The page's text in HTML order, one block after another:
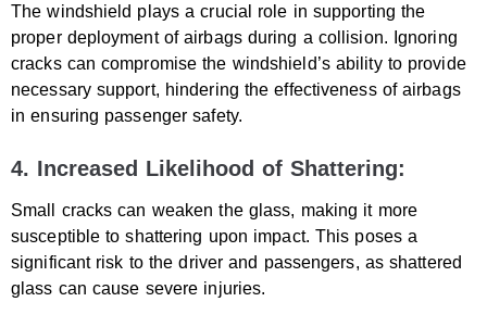
The windshield plays a crucial role in supporting the
proper deployment of airbags during a collision. Ignoring
cracks can compromise the windshield’s ability to provide
necessary support, hindering the effectiveness of airbags
in ensuring passenger safety.
4. Increased Likelihood of Shattering:
Small cracks can weaken the glass, making it more
susceptible to shattering upon impact. This poses a
significant risk to the driver and passengers, as shattered
glass can cause severe injuries.